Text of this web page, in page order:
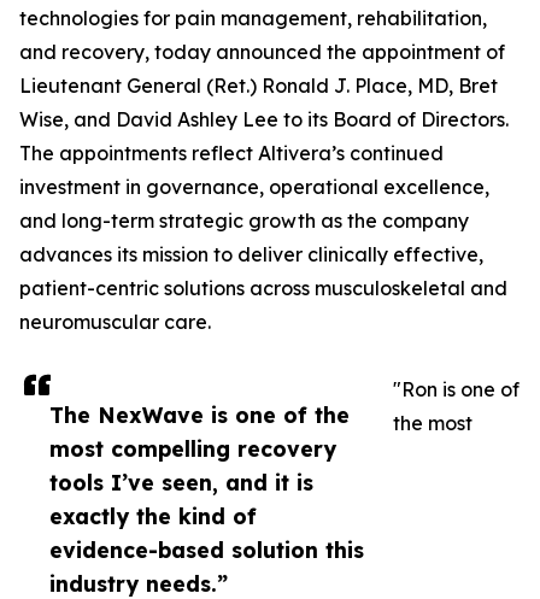
The NexWave is one of the
most compelling recovery
tools I’ve seen, and it is
exactly the kind of
evidence-based solution this
industry needs.”
technologies for pain management, rehabilitation,
and recovery, today announced the appointment of
Lieutenant General (Ret.) Ronald J. Place, MD, Bret
Wise, and David Ashley Lee to its Board of Directors.
The appointments reflect Altivera’s continued
investment in governance, operational excellence,
and long-term strategic growth as the company
advances its mission to deliver clinically effective,
patient-centric solutions across musculoskeletal and
neuromuscular care.
"Ron is one of
the most